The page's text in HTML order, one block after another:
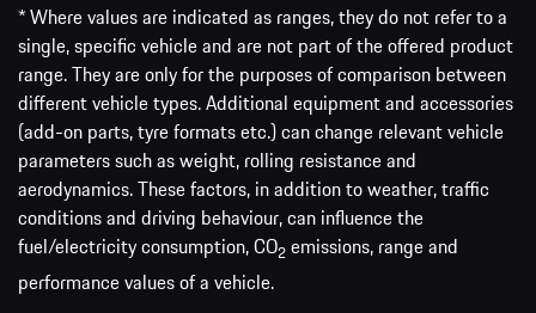
* Where values are indicated as ranges, they do not refer to a
single, specific vehicle and are not part of the offered product
range. They are only for the purposes of comparison between
different vehicle types. Additional equipment and accessories
(add-on parts, tyre formats etc.) can change relevant vehicle
parameters such as weight, rolling resistance and
aerodynamics. These factors, in addition to weather, traffic
conditions and driving behaviour, can influence the
fuel/electricity consumption, CO2 emissions, range and
performance values of a vehicle.